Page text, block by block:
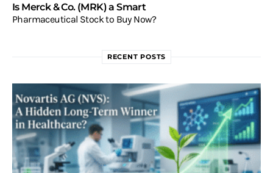
Is Merck & Co. (MRK) a Smart
Pharmaceutical Stock to Buy Now?
RECENT POSTS